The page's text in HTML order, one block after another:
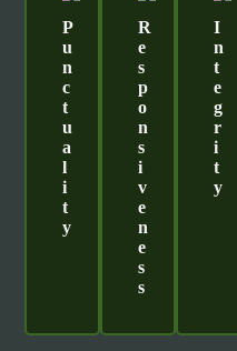
P
U
N
C
T
U
A
L
I
T
Y
R
E
S
P
O
N
S
I
V
E
N
E
S
S
I
N
T
E
G
R
I
T
Y